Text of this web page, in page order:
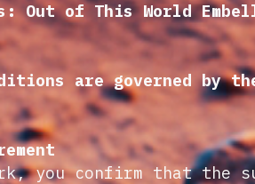
Out of This World
are governed by
you confirm that the